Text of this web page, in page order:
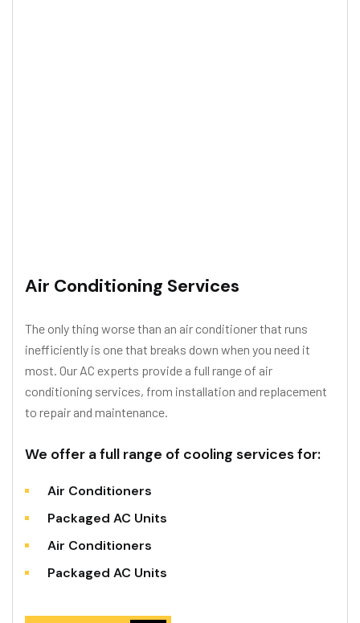
Air Conditioning Services
The only thing worse than an air conditioner that runs
inefficiently is one that breaks down when you need it
most. Our AC experts provide a full range of air
conditioning services, from installation and replacement
to repair and maintenance.
We offer a full range of cooling services for:
Air Conditioners
Packaged AC Units
Air Conditioners
Packaged AC Units